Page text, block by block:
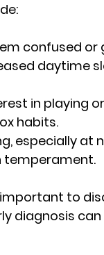
confused or
daytime
in playing
habits.
especially at
temperament.
to
diagnosis